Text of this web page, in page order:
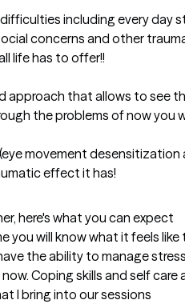
including every day
concerns and other
life has to offer!!
approach that allows to see
the problems of now you
(eye movement
effect it has!
here's what you can expect
you will know what it feels
the ability to manage
Coping skills and self
I bring into our sessions